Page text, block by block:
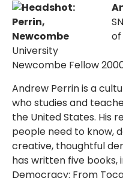
of
University
Newcombe Fellow
Andrew Perrin is a
who studies and
the United States. His
people need to know,
creative, thoughtful
has written five books,
Democracy: From